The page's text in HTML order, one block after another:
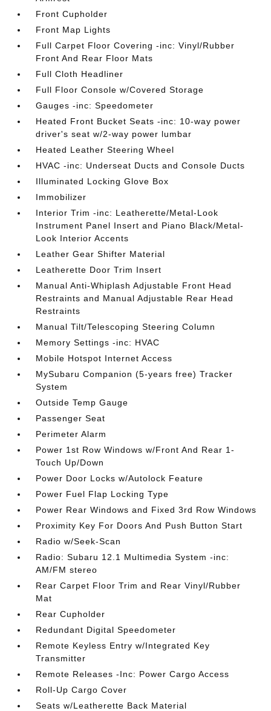
Front Cupholder
Front Map Lights
Full Carpet Floor Covering -inc: Vinyl/Rubber
Front And Rear Floor Mats
Full Cloth Headliner
Full Floor Console w/Covered Storage
Gauges -inc: Speedometer
Heated Front Bucket Seats -inc: 10-way power
driver's seat w/2-way power lumbar
Heated Leather Steering Wheel
HVAC -inc: Underseat Ducts and Console Ducts
Illuminated Locking Glove Box
Immobilizer
Interior Trim -inc: Leatherette/Metal-Look
Instrument Panel Insert and Piano Black/Metal-
Look Interior Accents
Leather Gear Shifter Material
Leatherette Door Trim Insert
Manual Anti-Whiplash Adjustable Front Head
Restraints and Manual Adjustable Rear Head
Restraints
Manual Tilt/Telescoping Steering Column
Memory Settings -inc: HVAC
Mobile Hotspot Internet Access
MySubaru Companion (5-years free) Tracker
System
Outside Temp Gauge
Passenger Seat
Perimeter Alarm
Power 1st Row Windows w/Front And Rear 1-
Touch Up/Down
Power Door Locks w/Autolock Feature
Power Fuel Flap Locking Type
Power Rear Windows and Fixed 3rd Row Windows
Proximity Key For Doors And Push Button Start
Radio w/Seek-Scan
Radio: Subaru 12.1 Multimedia System -inc:
AM/FM stereo
Rear Carpet Floor Trim and Rear Vinyl/Rubber
Mat
Rear Cupholder
Redundant Digital Speedometer
Remote Keyless Entry w/Integrated Key
Transmitter
Remote Releases -Inc: Power Cargo Access
Roll-Up Cargo Cover
Seats w/Leatherette Back Material